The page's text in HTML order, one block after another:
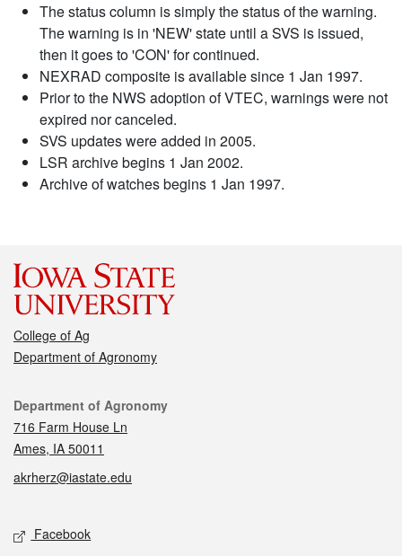
The status column is simply the status of the warning.
The warning is in 'NEW' state until a SVS is issued,
then it goes to 'CON' for continued.
NEXRAD composite is available since 1 Jan 1997.
Prior to the NWS adoption of VTEC, warnings were not
expired nor canceled.
SVS updates were added in 2005.
LSR archive begins 1 Jan 2002.
Archive of watches begins 1 Jan 1997.
College of Ag
Department of Agronomy
Contact
Department of Agronomy
716 Farm House Ln
Ames, IA 50011
akrherz@iastate.edu
Social media
Facebook